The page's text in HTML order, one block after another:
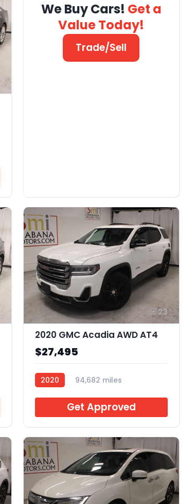
We Buy Cars! Get a
Value Today!
Trade/Sell
23
2020 GMC Acadia AWD AT4
$27,495
2020
94,682 miles
Get Approved